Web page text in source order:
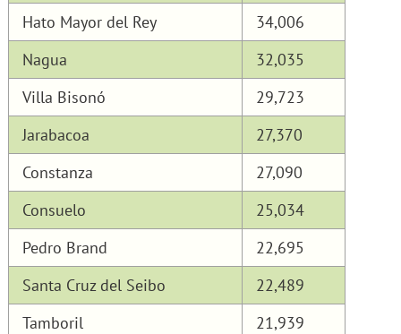
Hato Mayor del Rey
34,006
Nagua
32,035
Villa Bisonó
29,723
Jarabacoa
27,370
Constanza
27,090
Consuelo
25,034
Pedro Brand
22,695
Santa Cruz del Seibo
22,489
Tamboril
21,939